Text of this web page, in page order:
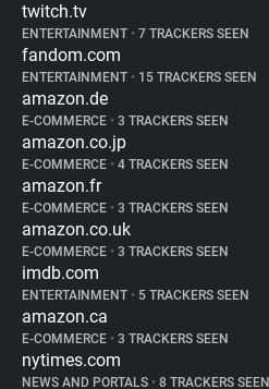
twitch.tv
ENTERTAINMENT • 7 TRACKERS SEEN
fandom.com
ENTERTAINMENT • 15 TRACKERS SEEN
amazon.de
E-COMMERCE • 3 TRACKERS SEEN
amazon.co.jp
E-COMMERCE • 4 TRACKERS SEEN
amazon.fr
E-COMMERCE • 3 TRACKERS SEEN
amazon.co.uk
E-COMMERCE • 3 TRACKERS SEEN
imdb.com
ENTERTAINMENT • 5 TRACKERS SEEN
amazon.ca
E-COMMERCE • 3 TRACKERS SEEN
nytimes.com
NEWS AND PORTALS • 8 TRACKERS SEEN